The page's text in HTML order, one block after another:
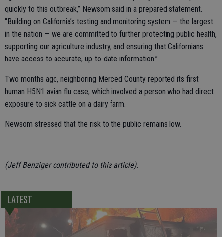
quickly to this outbreak,” Newsom said in a prepared statement.
“Building on California’s testing and monitoring system — the largest
in the nation — we are committed to further protecting public health,
supporting our agriculture industry, and ensuring that Californians
have access to accurate, up-to-date information.”
Two months ago, neighboring Merced County reported its first
human H5N1 avian flu case, which involved a person who had direct
exposure to sick cattle on a dairy farm.
Newsom stressed that the risk to the public remains low.
(Jeff Benziger contributed to this article).
LATEST